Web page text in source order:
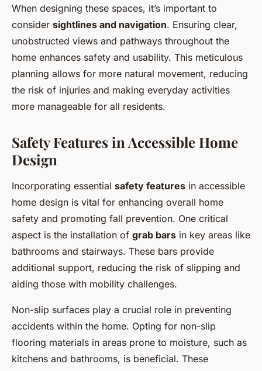
When designing these spaces, it’s important to
consider sightlines and navigation. Ensuring clear,
unobstructed views and pathways throughout the
home enhances safety and usability. This meticulous
planning allows for more natural movement, reducing
the risk of injuries and making everyday activities
more manageable for all residents.
Safety Features in Accessible Home
Design
Incorporating essential safety features in accessible
home design is vital for enhancing overall home
safety and promoting fall prevention. One critical
aspect is the installation of grab bars in key areas like
bathrooms and stairways. These bars provide
additional support, reducing the risk of slipping and
aiding those with mobility challenges.
Non-slip surfaces play a crucial role in preventing
accidents within the home. Opting for non-slip
flooring materials in areas prone to moisture, such as
kitchens and bathrooms, is beneficial. These